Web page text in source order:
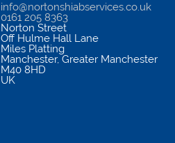
info@nortonshiabservices.co.uk
0161 205 8363
Norton Street
Off Hulme Hall Lane
Miles Platting
Manchester,Greater Manchester
M40 8HD
UK